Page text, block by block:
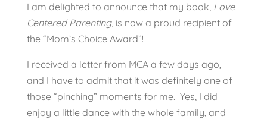
I am delighted to announce that my book, Love
Centered Parenting, is now a proud recipient of
the “Mom’s Choice Award”!
I received a letter from MCA a few days ago,
and I have to admit that it was definitely one of
those “pinching” moments for me. Yes, I did
enjoy a little dance with the whole family, and